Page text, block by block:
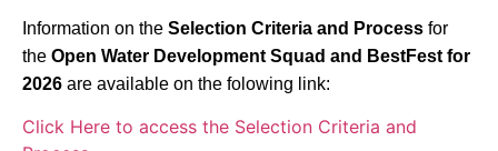
Information on the Selection Criteria and Process for
the Open Water Development Squad and BestFest for
2026 are available on the folowing link:
Click Here to access the Selection Criteria and